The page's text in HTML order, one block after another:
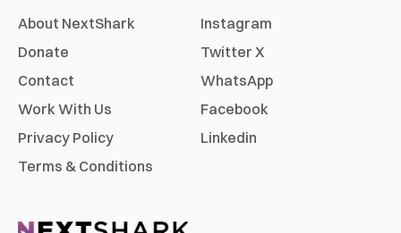
About NextShark
Donate
Contact
Work With Us
Privacy Policy
Terms & Conditions
Instagram
Twitter X
WhatsApp
Facebook
Linkedin